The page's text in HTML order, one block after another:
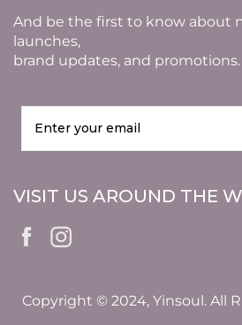
And be the first to know about
launches,
brand updates, and promotions.
VISIT US AROUND THE
Copyright © 2024, Yinsoul. All